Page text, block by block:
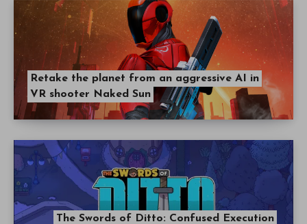
Retake the planet from an aggressive AI in
VR shooter Naked Sun
The Swords of Ditto: Confused Execution